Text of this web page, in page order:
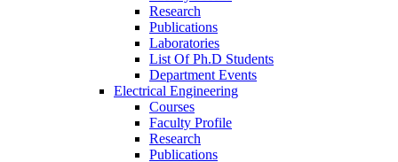
Research
Publications
Laboratories
List Of Ph.D Students
Department Events
Electrical Engineering
Courses
Faculty Profile
Research
Publications